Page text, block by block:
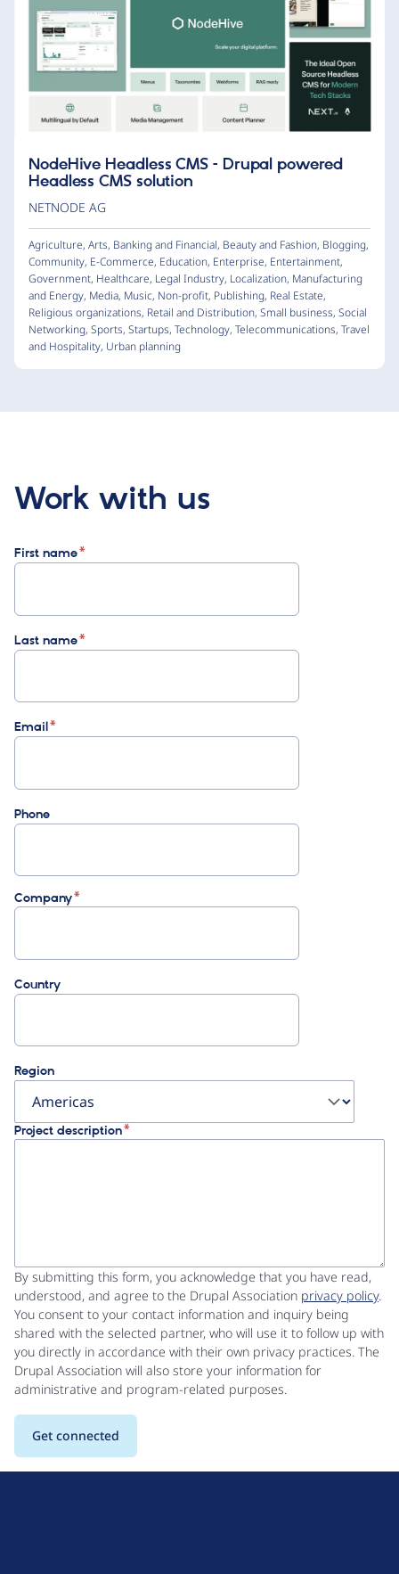
NodeHive Headless CMS – Drupal powered
Headless CMS solution
NETNODE AG
Agriculture, Arts, Banking and Financial, Beauty and Fashion, Blogging,
Community, E-Commerce, Education, Enterprise, Entertainment,
Government, Healthcare, Legal Industry, Localization, Manufacturing
and Energy, Media, Music, Non-profit, Publishing, Real Estate,
Religious organizations, Retail and Distribution, Small business, Social
Networking, Sports, Startups, Technology, Telecommunications, Travel
and Hospitality, Urban planning
Work with us
First name
Last name
Email
Phone
Company
Country
Region
Project description
By submitting this form, you acknowledge that you have read,
understood, and agree to the Drupal Association privacy policy.
You consent to your contact information and inquiry being
shared with the selected partner, who will use it to follow up with
you directly in accordance with their own privacy practices. The
Drupal Association will also store your information for
administrative and program-related purposes.